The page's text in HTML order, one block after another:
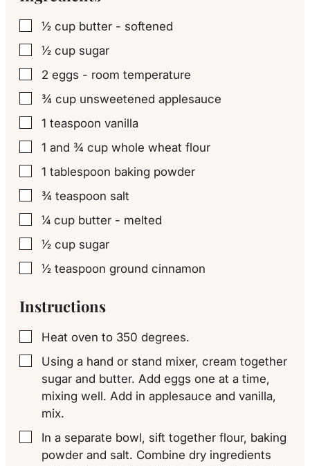
▢
½ cup butter - softened
▢
½ cup sugar
▢
2 eggs - room temperature
▢
¾ cup unsweetened applesauce
▢
1 teaspoon vanilla
▢
1 and ¾ cup whole wheat flour
▢
1 tablespoon baking powder
▢
¾ teaspoon salt
▢
¼ cup butter - melted
▢
½ cup sugar
▢
½ teaspoon ground cinnamon
Instructions
▢
Heat oven to 350 degrees.
▢
Using a hand or stand mixer, cream together
sugar and butter. Add eggs one at a time,
mixing well. Add in applesauce and vanilla,
mix.
▢
In a separate bowl, sift together flour, baking
powder and salt. Combine dry ingredients